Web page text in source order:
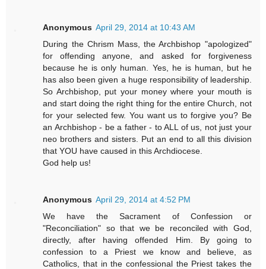
Anonymous April 29, 2014 at 10:43 AM
During the Chrism Mass, the Archbishop "apologized"
for offending anyone, and asked for forgiveness
because he is only human. Yes, he is human, but he
has also been given a huge responsibility of leadership.
So Archbishop, put your money where your mouth is
and start doing the right thing for the entire Church, not
for your selected few. You want us to forgive you? Be
an Archbishop - be a father - to ALL of us, not just your
neo brothers and sisters. Put an end to all this division
that YOU have caused in this Archdiocese.
God help us!
Anonymous April 29, 2014 at 4:52 PM
We have the Sacrament of Confession or
"Reconciliation" so that we be reconciled with God,
directly, after having offended Him. By going to
confession to a Priest we know and believe, as
Catholics, that in the confessional the Priest takes the